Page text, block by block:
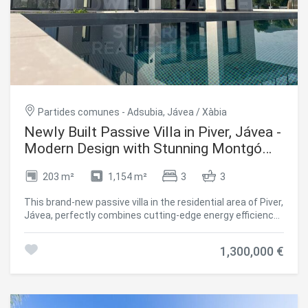
synonymous with tranquillity and security. A select
community where you can enjoy privacy and peace
without giving up the proximity of all services. A home
designed for those who are looking for the best. Design,
quality, location and lifestyle. Contact us for more
information or to arrange a personalised visit. This unique
Partides comunes - Adsubia, Jávea / Xàbia
Newly Built Passive Villa in Piver, Jávea -
Modern Design with Stunning Montgó
203 m² 1,154 m² 3 3
This brand-new passive villa in the residential area of Piver,
Jávea, perfectly combines cutting-edge energy efficiency
(potential 4), 3 bathrooms, and a guest toilet, all crafted
with a modern kitchen and central island, ideal for family
1,300,000 €